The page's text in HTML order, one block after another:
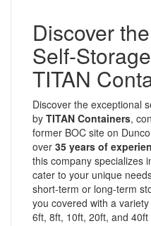
Discover
Self-
TITAN
Discover the exceptional
by TITAN Containers,
former BOC site on
over 35 years of
this company specializes
cater to your unique
short-term or long-term
you covered with a
6ft, 8ft, 10ft, 20ft, and 40ft